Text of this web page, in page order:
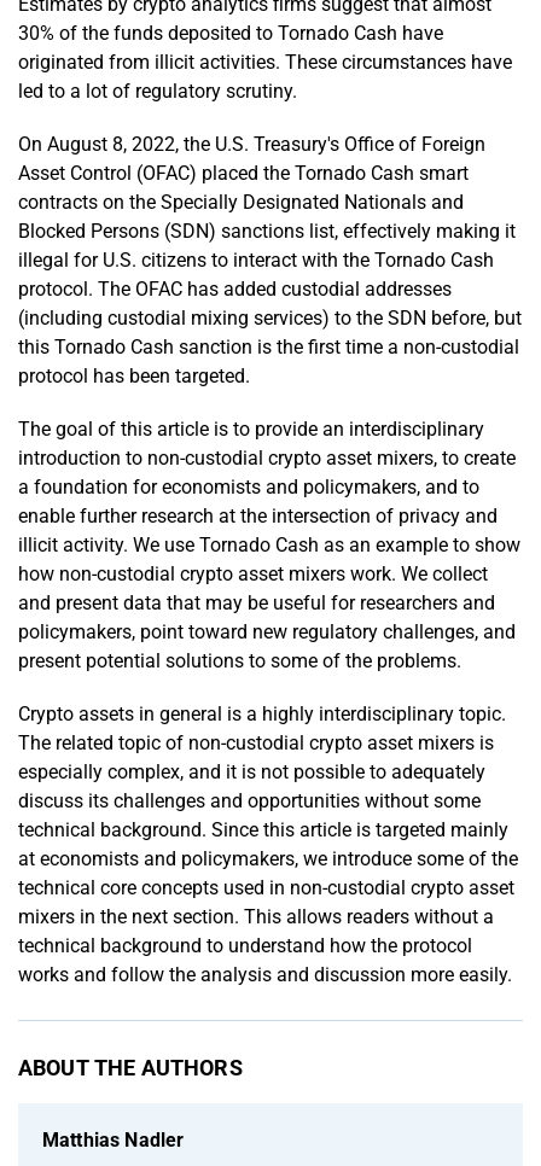
30% of the funds deposited to Tornado Cash have
originated from illicit activities. These circumstances have
led to a lot of regulatory scrutiny.
On August 8, 2022, the U.S. Treasury's Office of Foreign
Asset Control (OFAC) placed the Tornado Cash smart
contracts on the Specially Designated Nationals and
Blocked Persons (SDN) sanctions list, effectively making it
illegal for U.S. citizens to interact with the Tornado Cash
protocol. The OFAC has added custodial addresses
(including custodial mixing services) to the SDN before, but
this Tornado Cash sanction is the first time a non-custodial
protocol has been targeted.
The goal of this article is to provide an interdisciplinary
introduction to non-custodial crypto asset mixers, to create
a foundation for economists and policymakers, and to
enable further research at the intersection of privacy and
illicit activity. We use Tornado Cash as an example to show
how non-­custodial crypto asset mixers work. We collect
and present data that may be useful for researchers and
policymakers, point toward new regulatory challenges, and
present potential solutions to some of the problems.
Crypto assets in general is a highly interdisciplinary topic.
The related topic of non-custodial crypto asset mixers is
especially complex, and it is not possible to adequately
discuss its challenges and opportunities without some
technical background. Since this article is targeted mainly
at economists and policymakers, we introduce some of the
technical core concepts used in non-custodial crypto asset
mixers in the next section. This allows readers without a
technical background to understand how the protocol
works and follow the analysis and discussion more easily.
ABOUT THE AUTHORS
Matthias Nadler